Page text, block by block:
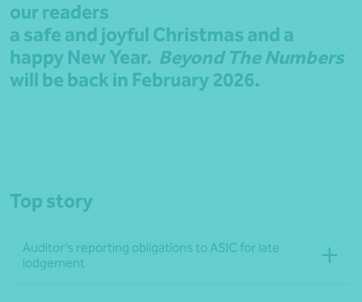
our readers
a safe and joyful Christmas and a
happy New Year. Beyond The Numbers
will be back in February 2026.
Top story
Auditor’s reporting obligations to ASIC for late
lodgement